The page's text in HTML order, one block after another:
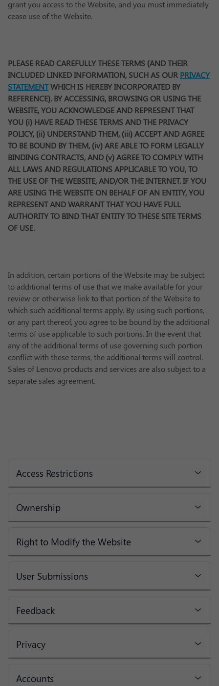
grant you access to the Website, and you must immediately
cease use of the Website.
PLEASE READ CAREFULLY THESE TERMS (AND THEIR
INCLUDED LINKED INFORMATION, SUCH AS OUR PRIVACY
STATEMENTWHICH IS HEREBY INCORPORATED BY
REFERENCE). BY ACCESSING, BROWSING OR USING THE
WEBSITE, YOU ACKNOWLEDGE AND REPRESENT THAT
YOU (i) HAVE READ THESE TERMS AND THE PRIVACY
POLICY, (ii) UNDERSTAND THEM, (iii) ACCEPT AND AGREE
TO BE BOUND BY THEM, (iv) ARE ABLE TO FORM LEGALLY
BINDING CONTRACTS, AND (v) AGREE TO COMPLY WITH
ALL LAWS AND REGULATIONS APPLICABLE TO YOU, TO
THE USE OF THE WEBSITE, AND/OR THE INTERNET. IF YOU
ARE USING THE WEBSITE ON BEHALF OF AN ENTITY, YOU
REPRESENT AND WARRANT THAT YOU HAVE FULL
AUTHORITY TO BIND THAT ENTITY TO THESE SITE TERMS
OF USE.
In addition, certain portions of the Website may be subject
to additional terms of use that we make available for your
review or otherwise link to that portion of the Website to
which such additional terms apply. By using such portions,
or any part thereof, you agree to be bound by the additional
terms of use applicable to such portions. In the event that
any of the additional terms of use governing such portion
conflict with these terms, the additional terms will control.
Sales of Lenovo products and services are also subject to a
separate sales agreement.
Access Restrictions
Ownership
Right to Modify the Website
User Submissions
Feedback
Privacy
Accounts